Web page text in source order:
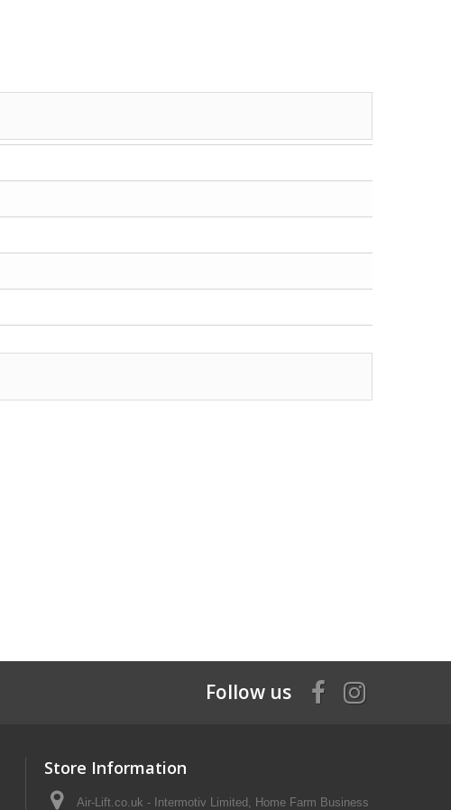
Follow us
Store Information
Air-Lift.co.uk - Intermotiv Limited, Home Farm Business